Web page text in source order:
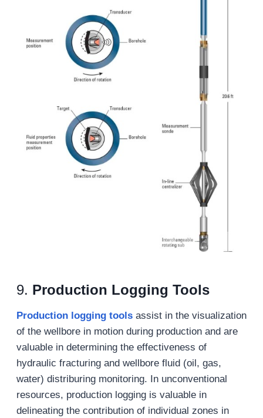
9. Production Logging Tools
Production logging toolsassist in the visualization
of the wellbore in motion during production and are
valuable in determining the effectiveness of
hydraulic fracturing and wellbore fluid (oil, gas,
water) distriburing monitoring. In unconventional
resources, production logging is valuable in
delineating the contribution of individual zones in